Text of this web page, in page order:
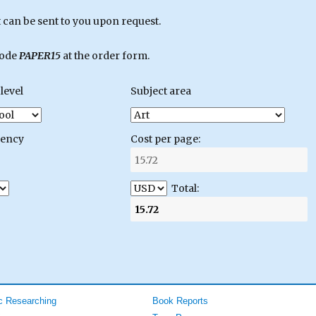
be sent to you upon request.
PAPER15at the order form.
Subject area
Cost per page:
Total:
Researching
Book Reports